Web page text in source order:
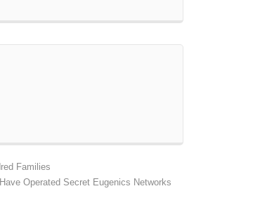
Families
Operated Secret Eugenics Networks